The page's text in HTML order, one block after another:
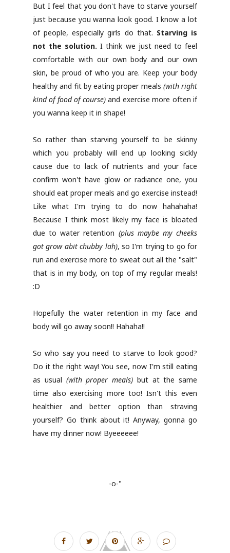
But I feel that you don't have to starve yourself
just because you wanna look good. I know a lot
of people, especially girls do that. Starving is
not the solution. I think we just need to feel
comfortable with our own body and our own
skin, be proud of who you are. Keep your body
healthy and fit by eating proper meals (with right
kind of food of course)and exercise more often if
you wanna keep it in shape!
So rather than starving yourself to be skinny
which you probably will end up looking sickly
cause due to lack of nutrients and your face
confirm won't have glow or radiance one, you
should eat proper meals and go exercise instead!
Like what I'm trying to do now hahahaha!
Because I think most likely my face is bloated
due to water retention (plus maybe my cheeks
got grow abit chubby lah), so I'm trying to go for
run and exercise more to sweat out all the "salt"
that is in my body, on top of my regular meals!
:D
Hopefully the water retention in my face and
body will go away soon!! Hahaha!!
So who say you need to starve to look good?
Do it the right way! You see, now I'm still eating
as usual (with proper meals) but at the same
time also exercising more too! Isn't this even
healthier and better option than straving
yourself? Go think about it! Anyway, gonna go
have my dinner now! Byeeeeee!
-o-"